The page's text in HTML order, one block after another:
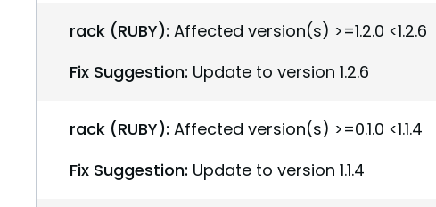
rack (RUBY): Affected version(s) >=1.2.0 <1.2.6
Fix Suggestion: Update to version 1.2.6
rack (RUBY): Affected version(s) >=0.1.0 <1.1.4
Fix Suggestion: Update to version 1.1.4